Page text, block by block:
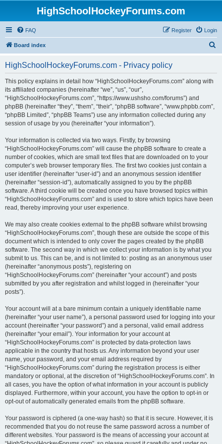
HighSchoolHockeyForums.com
FAQ Login
Register
Board index
HighSchoolHockeyForums.com - Privacy policy
This policy explains in detail how “HighSchoolHockeyForums.com” along with
its affiliated companies (hereinafter “we”, “us”, “our”,
“HighSchoolHockeyForums.com”, “https://www.ushsho.com/forums”) and
phpBB (hereinafter “they”, “them”, “their”, “phpBB software”, “www.phpbb.com”,
“phpBB Limited”, “phpBB Teams”) use any information collected during any
session of usage by you (hereinafter “your information”).
Your information is collected via two ways. Firstly, by browsing
“HighSchoolHockeyForums.com” will cause the phpBB software to create a
number of cookies, which are small text files that are downloaded on to your
computer’s web browser temporary files. The first two cookies just contain a
user identifier (hereinafter “user-id”) and an anonymous session identifier
(hereinafter “session-id”), automatically assigned to you by the phpBB
software. A third cookie will be created once you have browsed topics within
“HighSchoolHockeyForums.com” and is used to store which topics have been
read, thereby improving your user experience.
We may also create cookies external to the phpBB software whilst browsing
“HighSchoolHockeyForums.com”, though these are outside the scope of this
document which is intended to only cover the pages created by the phpBB
software. The second way in which we collect your information is by what you
submit to us. This can be, and is not limited to: posting as an anonymous user
(hereinafter “anonymous posts”), registering on
“HighSchoolHockeyForums.com” (hereinafter “your account”) and posts
submitted by you after registration and whilst logged in (hereinafter “your
posts”).
Your account will at a bare minimum contain a uniquely identifiable name
(hereinafter “your user name”), a personal password used for logging into your
account (hereinafter “your password”) and a personal, valid email address
(hereinafter “your email”). Your information for your account at
“HighSchoolHockeyForums.com” is protected by data-protection laws
applicable in the country that hosts us. Any information beyond your user
name, your password, and your email address required by
“HighSchoolHockeyForums.com” during the registration process is either
mandatory or optional, at the discretion of “HighSchoolHockeyForums.com”. In
all cases, you have the option of what information in your account is publicly
displayed. Furthermore, within your account, you have the option to opt-in or
opt-out of automatically generated emails from the phpBB software.
Your password is ciphered (a one-way hash) so that it is secure. However, it is
recommended that you do not reuse the same password across a number of
different websites. Your password is the means of accessing your account at